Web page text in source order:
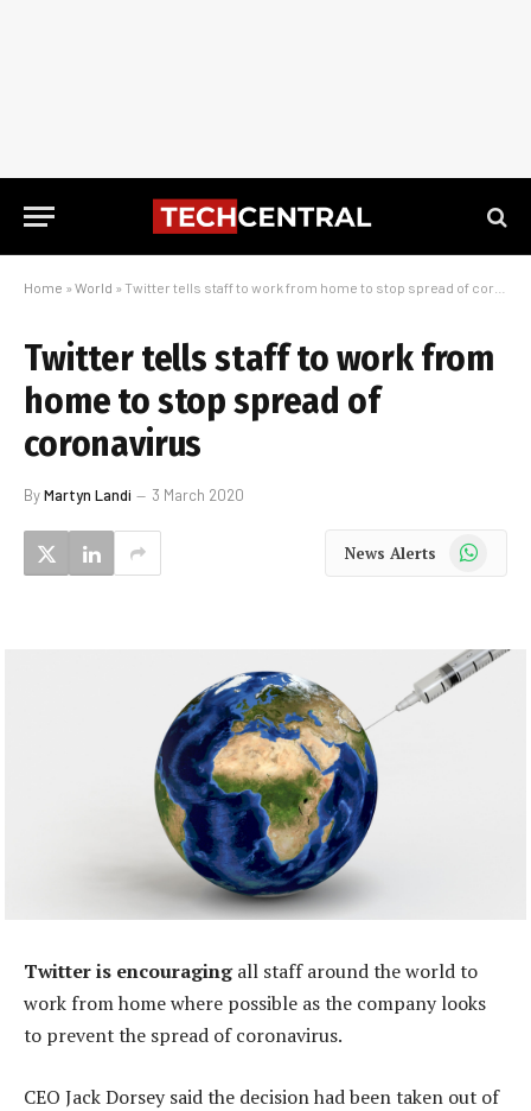
Home » World » Twitter tells staff to work from home to stop spread of coronavirus
Twitter tells staff to work from
home to stop spread of
coronavirus
ByMartyn Landi 3 March 2020
News Alerts WhatsApp
Twitter is encouragingall staff around the world to
work from home where possible as the company looks
to prevent the spread of coronavirus.
CEO Jack Dorsey said the decision had been taken out of